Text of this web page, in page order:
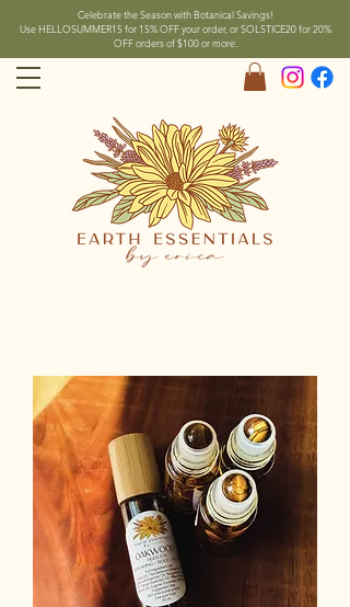
Celebrate the Season with Botanical Savings!
Use HELLOSUMMER15 for 15% OFF your order, or SOLSTICE20 for 20%
OFF orders of $100 or more.